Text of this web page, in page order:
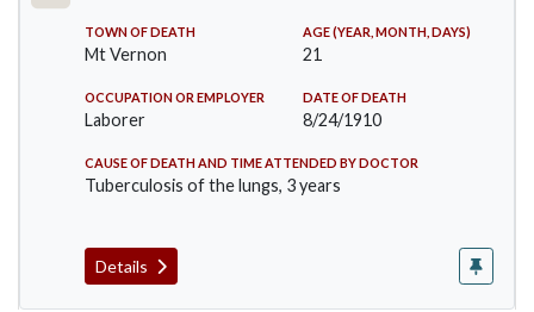
TOWN OF DEATH
Mt Vernon
AGE (YEAR, MONTH, DAYS)
21
OCCUPATION OR EMPLOYER
Laborer
DATE OF DEATH
8/24/1910
CAUSE OF DEATH AND TIME ATTENDED BY DOCTOR
Tuberculosis of the lungs, 3 years
Details